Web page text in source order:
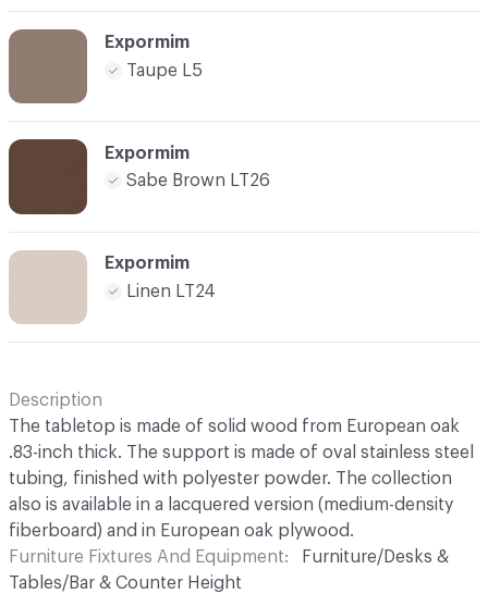
Expormim
Taupe L5
Expormim
Sabe Brown LT26
Expormim
Linen LT24
Description
The tabletop is made of solid wood from European oak
.83-inch thick. The support is made of oval stainless steel
tubing, finished with polyester powder. The collection
also is available in a lacquered version (medium-density
fiberboard) and in European oak plywood.
Furniture Fixtures And Equipment
Furniture/Desks &
Tables/Bar & Counter Height